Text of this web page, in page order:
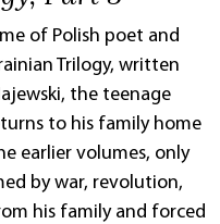
of Polish poet and
Trilogy, written
the teenage
to his family home
earlier volumes, only
by war, revolution,
his family and forced